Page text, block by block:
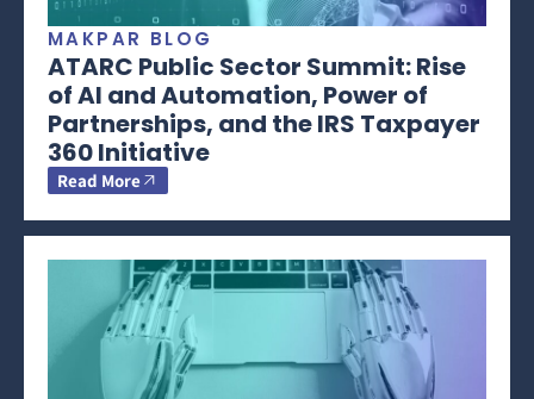
MAKPAR BLOG
ATARC Public Sector Summit: Rise
of AI and Automation, Power of
Partnerships, and the IRS Taxpayer
360 Initiative
Read More